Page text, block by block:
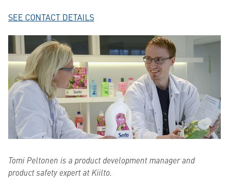
SEE CONTACT DETAILS
Tomi Peltonen is a product development manager and
product safety expert at Kiilto.